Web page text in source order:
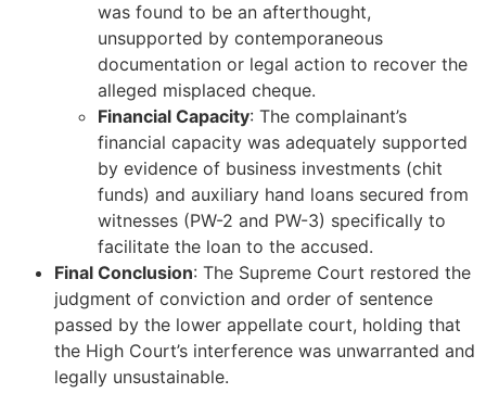
was found to be an afterthought,
unsupported by contemporaneous
documentation or legal action to recover the
alleged misplaced cheque.
Financial Capacity: The complainant’s
financial capacity was adequately supported
by evidence of business investments (chit
funds) and auxiliary hand loans secured from
witnesses (PW-2 and PW-3) specifically to
facilitate the loan to the accused.
Final Conclusion: The Supreme Court restored the
judgment of conviction and order of sentence
passed by the lower appellate court, holding that
the High Court’s interference was unwarranted and
legally unsustainable.